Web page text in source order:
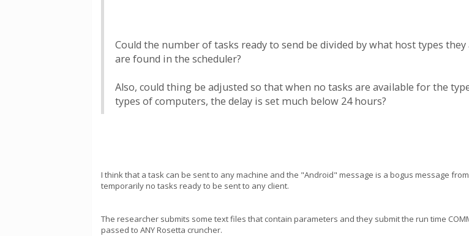
Could the number of tasks ready to send be divided by what host types
are found in the scheduler?
Also, could thing be adjusted so that when no tasks are available for the
types of computers, the delay is set much below 24 hours?
I think that a task can be sent to any machine and the "Android" message is a bogus message
temporarily no tasks ready to be sent to any client.
The researcher submits some text files that contain parameters and they submit the run time
passed to ANY Rosetta cruncher.